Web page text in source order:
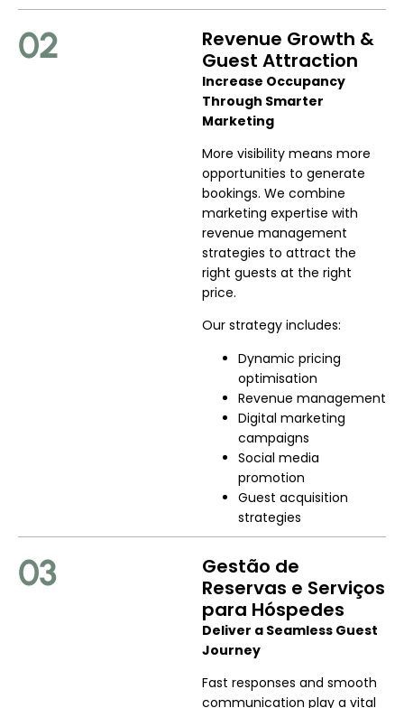
02
Revenue Growth &
Guest Attraction
Increase Occupancy
Through Smarter
Marketing
More visibility means more
opportunities to generate
bookings. We combine
marketing expertise with
revenue management
strategies to attract the
right guests at the right
price.
Our strategy includes:
Dynamic pricing
optimisation
Revenue management
Digital marketing
campaigns
Social media
promotion
Guest acquisition
strategies
03
Gestão de
Reservas e Serviços
para Hóspedes
Deliver a Seamless Guest
Journey
Fast responses and smooth
communication play a vital